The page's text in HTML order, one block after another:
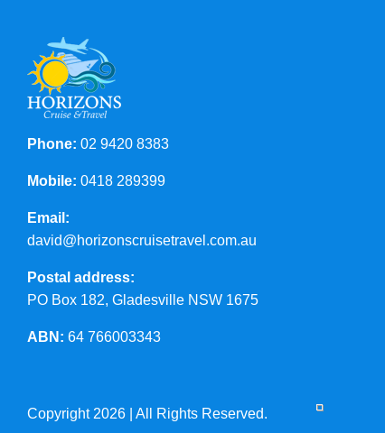
Phone: 02 9420 8383
Mobile: 0418 289399
Email:
david@horizonscruisetravel.com.au
Postal address:
PO Box 182, Gladesville NSW 1675
ABN: 64 766003343
Copyright 2026 | All Rights Reserved.